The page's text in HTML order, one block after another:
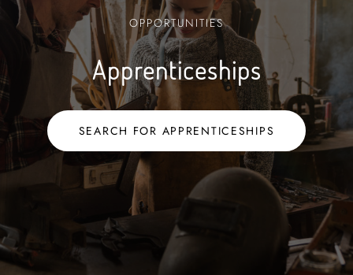
OPPORTUNITIES
Apprenticeships
SEARCH FOR APPRENTICESHIPS